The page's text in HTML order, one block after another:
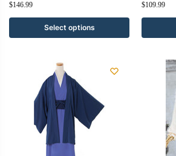
$146.99
Select options
$109.99